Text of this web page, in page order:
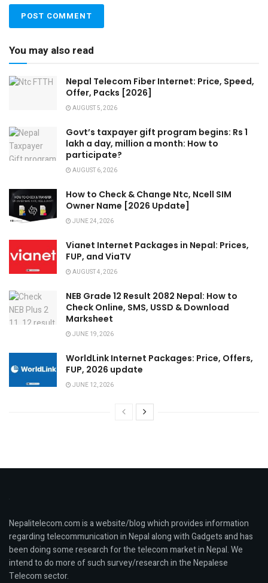
You may also read
Nepal Telecom Fiber Internet: Price, Speed,
Offer, Packs [2026]
AUGUST 5, 2026
Govt’s taxpayer gift program begins: Rs 1
lakh a day, million a month: How to
participate?
AUGUST 6, 2026
How to Check & Change Ntc, Ncell SIM
Owner Name [2026 Update]
JUNE 24, 2026
Vianet Internet Packages in Nepal: Prices,
FUP, and ViaTV
AUGUST 4, 2026
NEB Grade 12 Result 2082 Nepal: How to
Check Online, SMS, USSD & Download
Marksheet
JUNE 19, 2026
WorldLink Internet Packages: Price, Offers,
FUP, 2026 update
JUNE 12, 2026
Nepalitelecom.com is a website/blog which provides information
regarding telecommunication in Nepal along with Gadgets and has
been doing some research for the telecom market in Nepal. We
intend to do more of such survey/research in the Nepalese
Telecom sector.